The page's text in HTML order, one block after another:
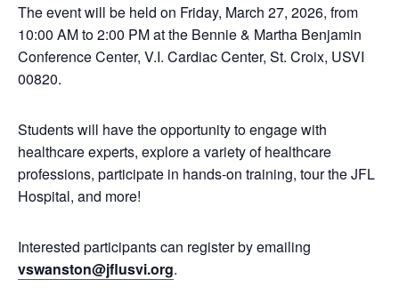
The event will be held on Friday, March 27, 2026, from
10:00 AM to 2:00 PM at the Bennie & Martha Benjamin
Conference Center, V.I. Cardiac Center, St. Croix, USVI
00820.
Students will have the opportunity to engage with
healthcare experts, explore a variety of healthcare
professions, participate in hands-on training, tour the JFL
Hospital, and more!
Interested participants can register by emailing
vswanston@jflusvi.org.